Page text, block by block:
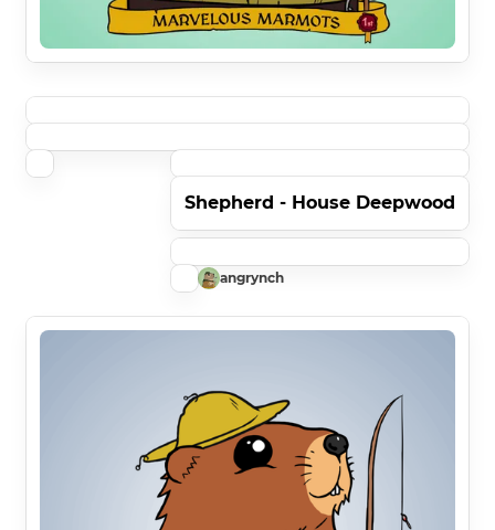
Shepherd - House Deepwood
angrynch